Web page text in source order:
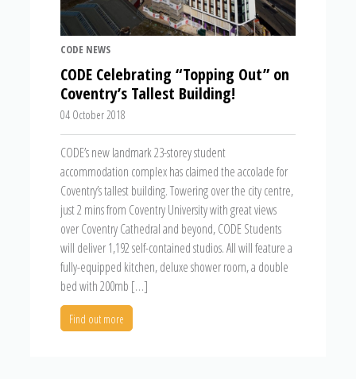
CODE NEWS
CODE Celebrating “Topping Out” on
Coventry’s Tallest Building!
04 October 2018
CODE’s new landmark 23-storey student
accommodation complex has claimed the accolade for
Coventry’s tallest building. Towering over the city centre,
just 2 mins from Coventry University with great views
over Coventry Cathedral and beyond, CODE Students
will deliver 1,192 self-contained studios. All will feature a
fully-equipped kitchen, deluxe shower room, a double
bed with 200mb […]
Find out more